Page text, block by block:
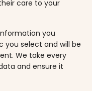
care to your
you
you select and will be
We take every
and ensure it